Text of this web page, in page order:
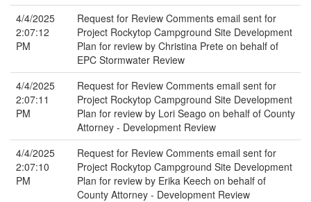
4/4/2025
2:07:12
PM
Request for Review Comments email sent for
Project Rockytop Campground Site Development
Plan for review by Christina Prete on behalf of
EPC Stormwater Review
4/4/2025
2:07:11
PM
Request for Review Comments email sent for
Project Rockytop Campground Site Development
Plan for review by Lori Seago on behalf of County
Attorney - Development Review
4/4/2025
2:07:10
PM
Request for Review Comments email sent for
Project Rockytop Campground Site Development
Plan for review by Erika Keech on behalf of
County Attorney - Development Review